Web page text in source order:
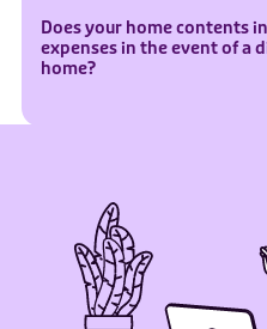
Does your home contents
expenses in the event of a
home?